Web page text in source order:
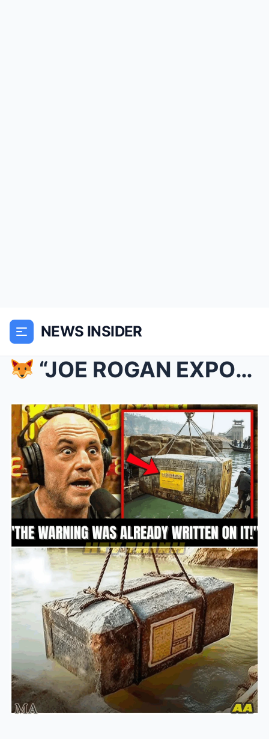
NEWS INSIDER
“JOE ROGAN EXPOSES SHOCKING SECRETS FROM GENGHIS...